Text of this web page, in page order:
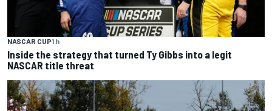
NASCAR CUP1 h
Inside the strategy that turned Ty Gibbs into a legit
NASCAR title threat